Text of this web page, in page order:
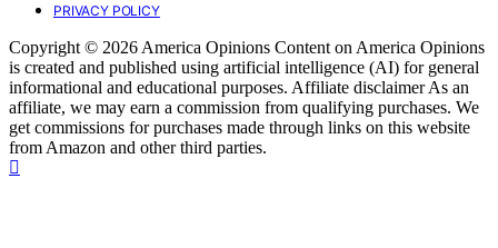
PRIVACY POLICY
Copyright © 2026 America Opinions Content on America Opinions
is created and published using artificial intelligence (AI) for general
informational and educational purposes. Affiliate disclaimer As an
affiliate, we may earn a commission from qualifying purchases. We
get commissions for purchases made through links on this website
from Amazon and other third parties.